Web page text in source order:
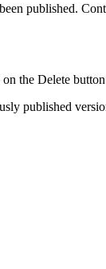
published.
the Delete
published